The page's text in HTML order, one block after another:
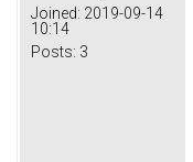
Joined: 2019-09-14
10:14
Posts: 3